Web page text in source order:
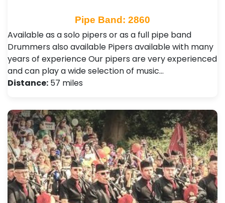
Pipe Band: 2860
Available as a solo pipers or as a full pipe band
Drummers also available Pipers available with many
years of experience Our pipers are very experienced
and can play a wide selection of music…
Distance: 57 miles